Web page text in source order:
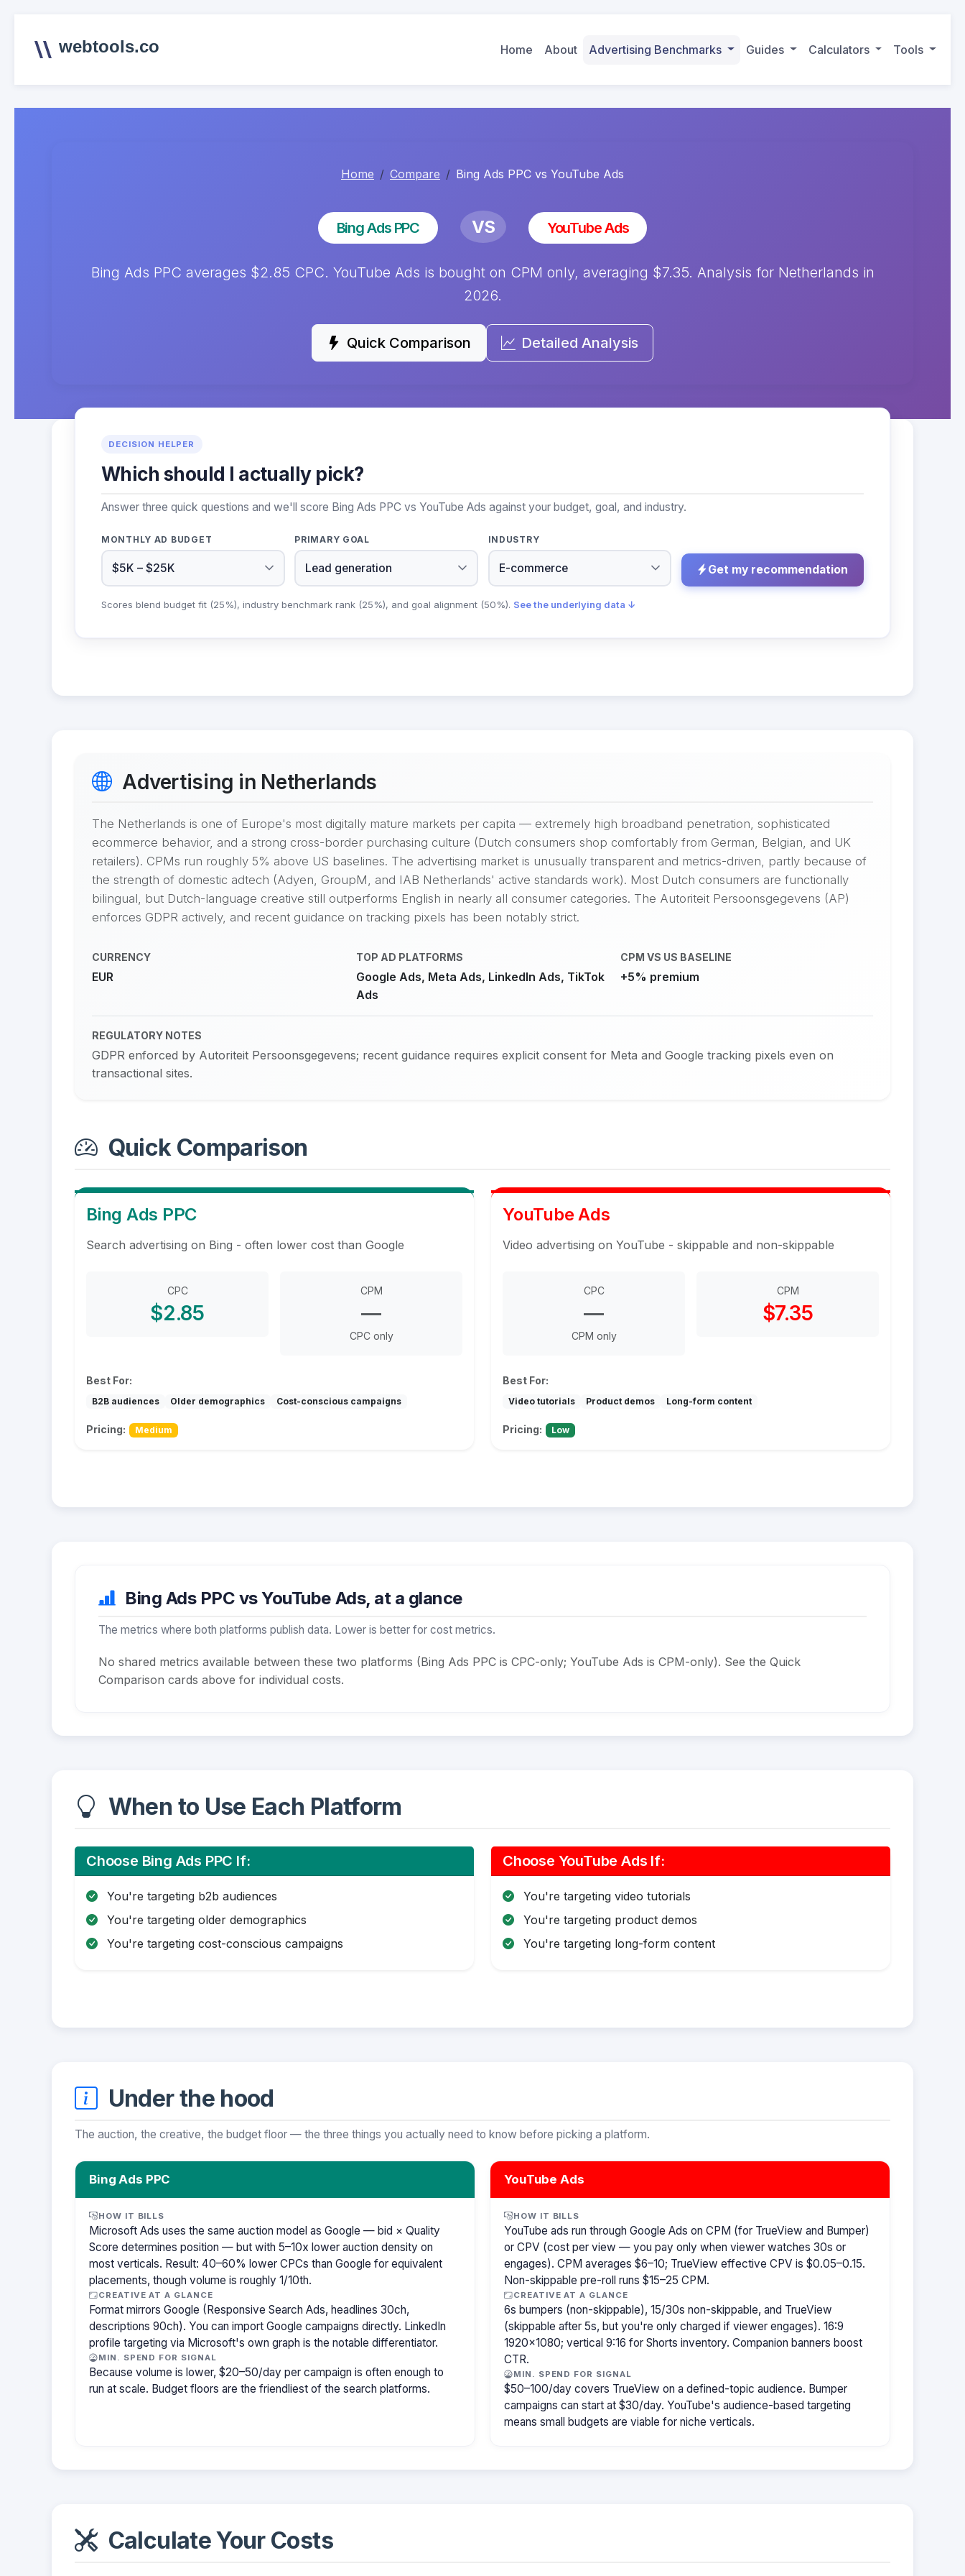
webtools.co Home About Advertising Benchmarks Guides Calculators Tools
Home Compare Bing Ads PPC vs YouTube Ads
Bing Ads PPC VS YouTube Ads
Bing Ads PPC averages $2.85 CPC. YouTube Ads is bought on CPM only, averaging $7.35. Analysis for Netherlands in
2026.
Quick Comparison Detailed Analysis
DECISION HELPER
Which should I actually pick?
Answer three quick questions and we'll score Bing Ads PPC vs YouTube Ads against your budget, goal, and industry.
MONTHLY AD BUDGET PRIMARY GOAL INDUSTRY
Get my recommendation
Scores blend budget fit (25%), industry benchmark rank (25%), and goal alignment (50%). See the underlying data ↓
Advertising in Netherlands
The Netherlands is one of Europe's most digitally mature markets per capita — extremely high broadband penetration, sophisticated
ecommerce behavior, and a strong cross-border purchasing culture (Dutch consumers shop comfortably from German, Belgian, and UK
retailers). CPMs run roughly 5% above US baselines. The advertising market is unusually transparent and metrics-driven, partly because of
the strength of domestic adtech (Adyen, GroupM, and IAB Netherlands' active standards work). Most Dutch consumers are functionally
bilingual, but Dutch-language creative still outperforms English in nearly all consumer categories. The Autoriteit Persoonsgegevens (AP)
enforces GDPR actively, and recent guidance on tracking pixels has been notably strict.
CURRENCY
EUR
TOP AD PLATFORMS
Google Ads, Meta Ads, LinkedIn Ads, TikTok
Ads
CPM VS US BASELINE
+5% premium
REGULATORY NOTES
GDPR enforced by Autoriteit Persoonsgegevens; recent guidance requires explicit consent for Meta and Google tracking pixels even on
transactional sites.
Quick Comparison
Bing Ads PPC
Search advertising on Bing - often lower cost than Google
CPC
$2.85
CPM
—
CPC only
Best For:
B2B audiences Older demographics Cost-conscious campaigns
Pricing: Medium
YouTube Ads
Video advertising on YouTube - skippable and non-skippable
CPC
—
CPM only
CPM
$7.35
Best For:
Video tutorials Product demos Long-form content
Pricing: Low
Bing Ads PPC vs YouTube Ads, at a glance
The metrics where both platforms publish data. Lower is better for cost metrics.
No shared metrics available between these two platforms (Bing Ads PPC is CPC-only; YouTube Ads is CPM-only). See the Quick
Comparison cards above for individual costs.
When to Use Each Platform
Choose Bing Ads PPC If:
You're targeting b2b audiences
You're targeting older demographics
You're targeting cost-conscious campaigns
Choose YouTube Ads If:
You're targeting video tutorials
You're targeting product demos
You're targeting long-form content
Under the hood
The auction, the creative, the budget floor — the three things you actually need to know before picking a platform.
Bing Ads PPC
HOW IT BILLS
Microsoft Ads uses the same auction model as Google — bid × Quality
Score determines position — but with 5–10x lower auction density on
most verticals. Result: 40–60% lower CPCs than Google for equivalent
placements, though volume is roughly 1/10th.
CREATIVE AT A GLANCE
Format mirrors Google (Responsive Search Ads, headlines 30ch,
descriptions 90ch). You can import Google campaigns directly. LinkedIn
profile targeting via Microsoft's own graph is the notable differentiator.
MIN. SPEND FOR SIGNAL
Because volume is lower, $20–50/day per campaign is often enough to
run at scale. Budget floors are the friendliest of the search platforms.
YouTube Ads
HOW IT BILLS
YouTube ads run through Google Ads on CPM (for TrueView and Bumper)
or CPV (cost per view — you pay only when viewer watches 30s or
engages). CPM averages $6–10; TrueView effective CPV is $0.05–0.15.
Non-skippable pre-roll runs $15–25 CPM.
CREATIVE AT A GLANCE
6s bumpers (non-skippable), 15/30s non-skippable, and TrueView
(skippable after 5s, but you're only charged if viewer engages). 16:9
1920×1080; vertical 9:16 for Shorts inventory. Companion banners boost
CTR.
MIN. SPEND FOR SIGNAL
$50–100/day covers TrueView on a defined-topic audience. Bumper
campaigns can start at $30/day. YouTube's audience-based targeting
means small budgets are viable for niche verticals.
Calculate Your Costs